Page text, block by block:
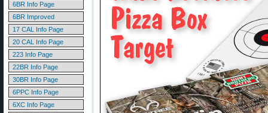
6BR Info Page
6BR Improved
17 CAL Info Page
20 CAL Info Page
223 Info Page
22BR Info Page
30BR Info Page
6PPC Info Page
6XC Info Page